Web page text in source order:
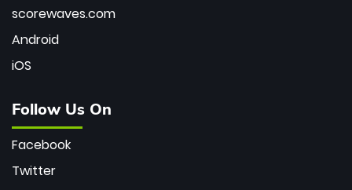
scorewaves.com
Android
iOS
Follow Us On
Facebook
Twitter